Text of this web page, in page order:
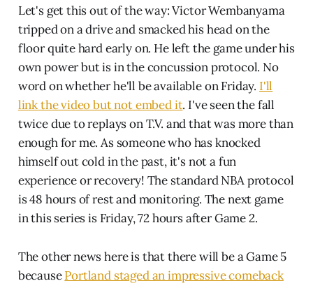
Let's get this out of the way: Victor Wembanyama
tripped on a drive and smacked his head on the
floor quite hard early on. He left the game under his
own power but is in the concussion protocol. No
word on whether he'll be available on Friday. I'll
link the video but not embed it. I've seen the fall
twice due to replays on T.V. and that was more than
enough for me. As someone who has knocked
himself out cold in the past, it's not a fun
experience or recovery! The standard NBA protocol
is 48 hours of rest and monitoring. The next game
in this series is Friday, 72 hours after Game 2.
The other news here is that there will be a Game 5
becausePortland staged an impressive comeback